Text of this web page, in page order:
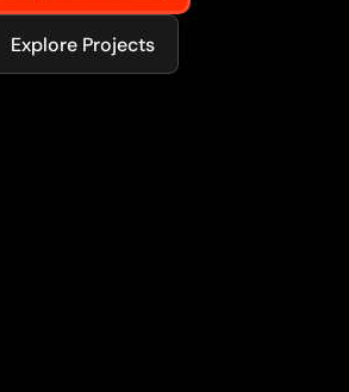
Explore Projects